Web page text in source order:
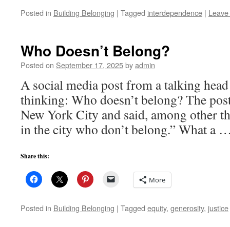
Posted in Building Belonging | Tagged interdependence |
Who Doesn’t Belong?
Posted on September 17, 2025byadmin
A social media post from a talking
thinking: Who doesn’t belong? The
New York City and said, among other
in the city who don’t belong.” What a
Share this:
More
Posted in Building Belonging | Tagged equity, generosity, justice